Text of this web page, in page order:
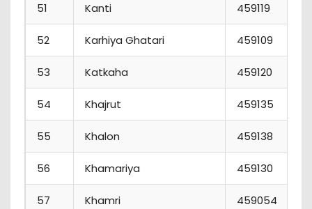
51 Kanti 459119
52 Karhiya Ghatari 459109
53 Katkaha 459120
54 Khajrut 459135
55 Khalon 459138
56 Khamariya 459130
57 Khamri 459054